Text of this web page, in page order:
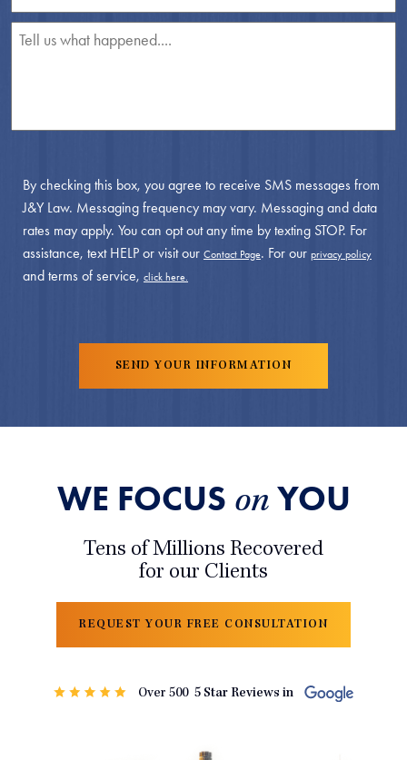
By checking this box, you agree to receive SMS messages from
J&Y Law. Messaging frequency may vary. Messaging and data
rates may apply. You can opt out any time by texting STOP. For
assistance, text HELP or visit our Contact Page. For our privacy policy
and terms of service, click here.
WE FOCUS onYOU
Tens of Millions Recovered
for our Clients
REQUEST YOUR FREE CONSULTATION